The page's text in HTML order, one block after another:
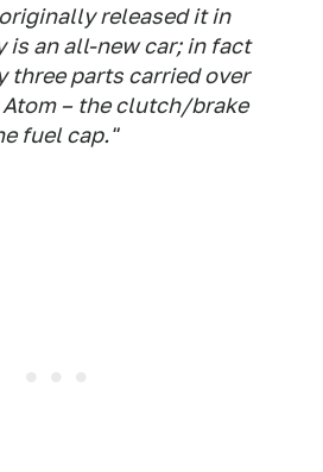
released it in
is an all-new car; in fact
three parts carried over
– the clutch/brake
fuel cap."